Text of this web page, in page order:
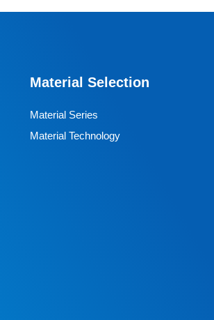
and drive, it adapts to high-
with production accuracy.
Material Selection
Material Series
Material Technology